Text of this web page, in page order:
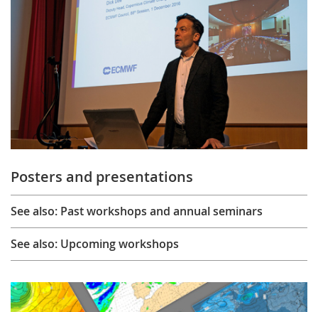
Posters and presentations
See also: Past workshops and annual seminars
See also: Upcoming workshops